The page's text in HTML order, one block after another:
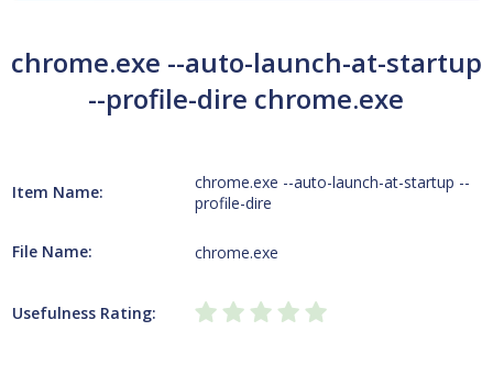
chrome.exe --auto-launch-at-startup
--profile-dire chrome.exe
Item Name:
chrome.exe --auto-launch-at-startup --
profile-dire
File Name: chrome.exe
Usefulness Rating: